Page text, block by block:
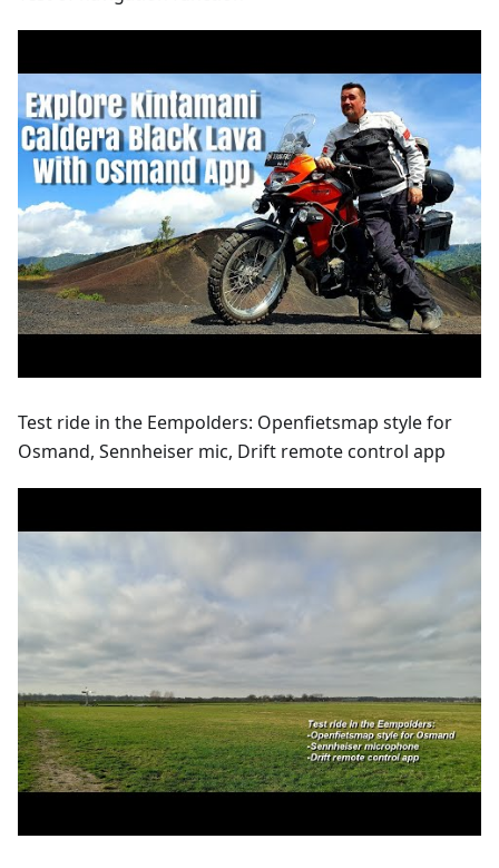
Test ride in the Eempolders: Openfietsmap style for
Osmand, Sennheiser mic, Drift remote control app